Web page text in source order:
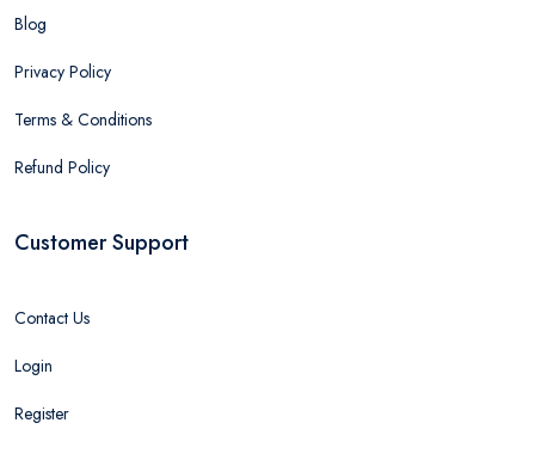
Blog
Privacy Policy
Terms & Conditions
Refund Policy
Customer Support
Contact Us
Login
Register